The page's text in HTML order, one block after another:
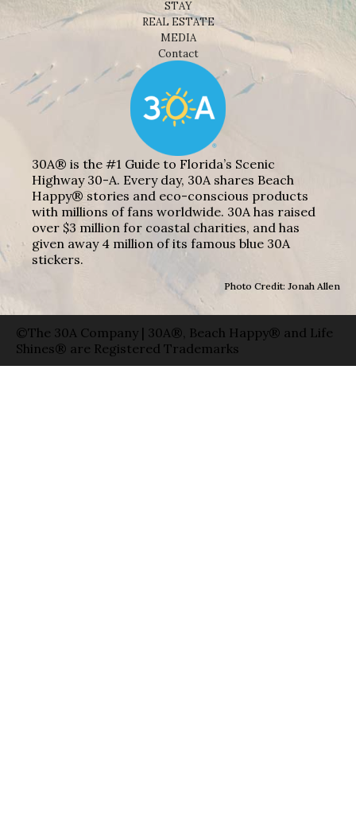
STAY
REAL ESTATE
MEDIA
Contact
30A® is the #1 Guide to Florida’s Scenic
Highway 30-A. Every day, 30A shares Beach
Happy® stories and eco-conscious products
with millions of fans worldwide. 30A has raised
over $3 million for coastal charities, and has
given away 4 million of its famous blue 30A
stickers.
Photo Credit: Jonah Allen
©The 30A Company | 30A®, Beach Happy® and Life
Shines® are Registered Trademarks